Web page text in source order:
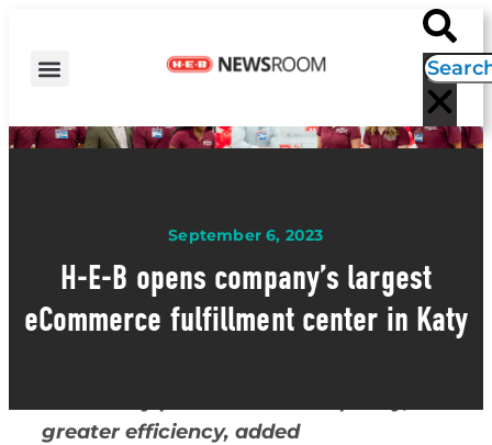
September 6, 2023
H-E-B opens company’s largest
eCommerce fulfillment center in Katy
greater efficiency, added